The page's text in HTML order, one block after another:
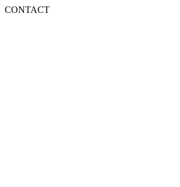
CONTACT